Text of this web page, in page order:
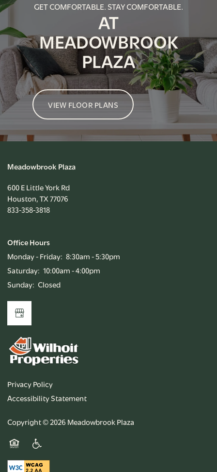
GET COMFORTABLE. STAY COMFORTABLE.
AT
MEADOWBROOK
PLAZA
VIEW FLOOR PLANS
Meadowbrook Plaza
600 E Little York Rd
Houston,TX77076
833-358-3818
Office Hours
Monday - Friday: 8:30am - 5:30pm
Saturday: 10:00am - 4:00pm
Sunday: Closed
Privacy Policy
Accessibility Statement
Copyright ©2026 Meadowbrook Plaza